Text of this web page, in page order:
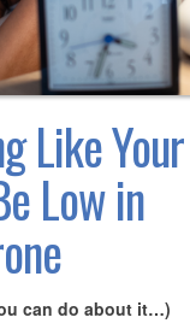
Like
Low in
can do about it…)